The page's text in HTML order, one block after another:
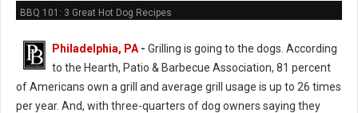
BBQ 101: 3 Great Hot Dog Recipes
Philadelphia, PA - Grilling is going to the dogs. According
to the Hearth, Patio & Barbecue Association, 81 percent
of Americans own a grill and average grill usage is up to 26 times
per year. And, with three-quarters of dog owners saying they